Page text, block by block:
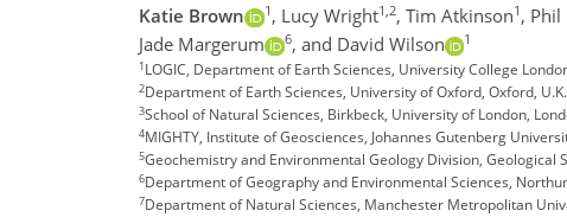
Katie Brown 1 , Lucy Wright1,2, Tim Atkinson1 , Phil
Jade Margerum
6, and David Wilson 1
1LOGIC, Department of Earth Sciences, University College
2Department of Earth Sciences, University of Oxford, Oxford, U.K.
3School of Natural Sciences, Birkbeck, University of London,
4MIGHTY, Institute of Geosciences, Johannes Gutenberg
5Geochemistry and Environmental Geology Division, Geological
6Department of Geography and Environmental Sciences,
7Department of Natural Sciences, Manchester Metropolitan